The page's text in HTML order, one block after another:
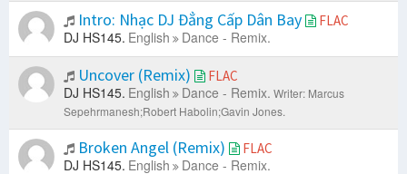
Intro: Nhạc DJ Đẳng Cấp Dân Bay FLAC
DJ HS145. English Dance - Remix.
Uncover (Remix) FLAC
DJ HS145. English Dance - Remix. Writer: Marcus
Sepehrmanesh;Robert Habolin;Gavin Jones.
Broken Angel (Remix) FLAC
DJ HS145. English Dance - Remix.